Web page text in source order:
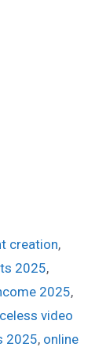
creation,
2025,
2025,
video
2025, online